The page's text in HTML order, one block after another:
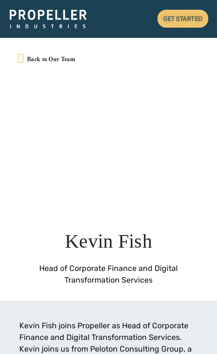
GET STARTED
Back to Our Team
Kevin Fish
Head of Corporate Finance and Digital
Transformation Services
Kevin Fish joins Propeller as Head of Corporate
Finance and Digital Transformation Services.
Kevin joins us from Peloton Consulting Group, a